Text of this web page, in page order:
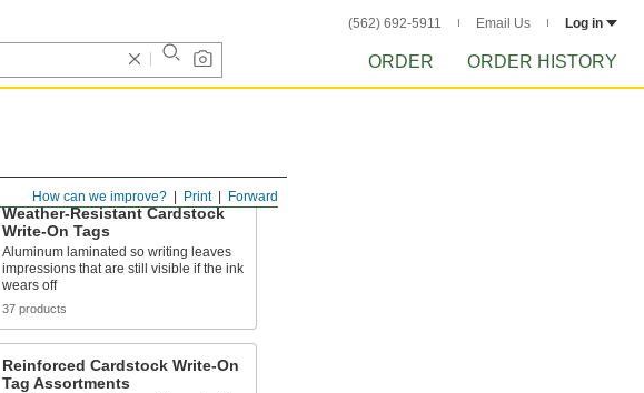
(562) 692-5911 Email Us Log in
ORDER ORDER HISTORY
Forward
Print
How can we improve?
Weather-Resistant Cardstock
Write-On Tags
Aluminum laminated so writing leaves
impressions that are still visible if the ink
wears off
37 products
Reinforced Cardstock Write-On
Tag Assortments